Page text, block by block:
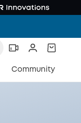
Community